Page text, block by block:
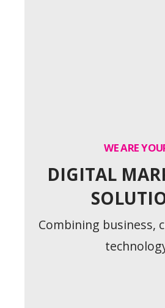
WE ARE
DIGITAL
Combining business,